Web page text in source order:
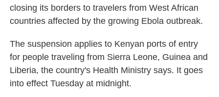
closing its borders to travelers from West African
countries affected by the growing Ebola outbreak.
The suspension applies to Kenyan ports of entry
for people traveling from Sierra Leone, Guinea and
Liberia, the country's Health Ministry says. It goes
into effect Tuesday at midnight.